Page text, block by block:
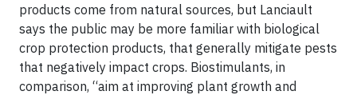
products come from natural sources, but Lanciault
says the public may be more familiar with biological
crop protection products, that generally mitigate pests
that negatively impact crops. Biostimulants, in
comparison, “aim at improving plant growth and